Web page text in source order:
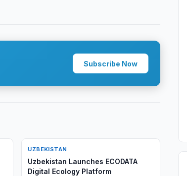
Subscribe Now
UZBEKISTAN
Uzbekistan Launches ECODATA
Digital Ecology Platform